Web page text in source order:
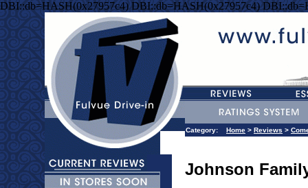
DBI::db=HASH(0x27957c4) DBI::db=HASH(0x27957c4)
Category: Home > Reviews >
Johnson